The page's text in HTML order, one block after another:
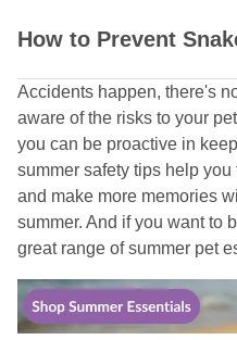
remove it by gently
Apply ice—Ice, a towel
frozen peas can help
Soak the area—Bathing
bicarbonate solution can
sting, while using vinegar
wasp venom.
How to Prevent
woodlands, and sand
Keep your dog on a
adders might be, keep
them from nosing around
Accidents happen, there's
aware of the risks to your
you can be proactive in
summer safety tips help
and make more memories
summer. And if you want to
great range of summer pet